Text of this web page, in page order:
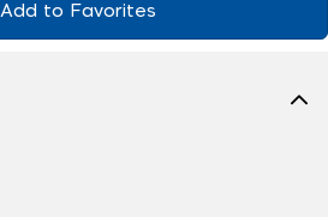
Add to Favorites